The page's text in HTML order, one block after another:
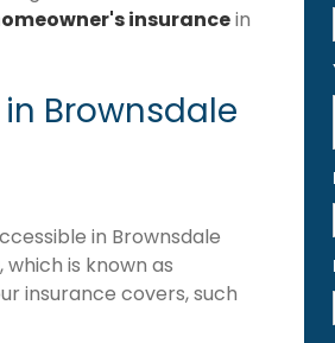
insurancein
Brownsdale
in Brownsdale
is known as
insurance covers, such